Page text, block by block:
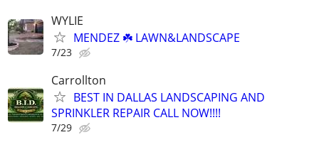
WYLIE
MENDEZ ☘️ LAWN&LANDSCAPE
7/23
Carrollton
BEST IN DALLAS LANDSCAPING AND
SPRINKLER REPAIR CALL NOW!!!!
7/29